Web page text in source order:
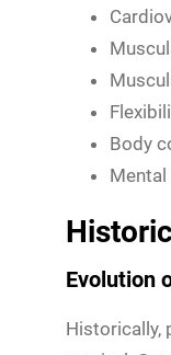
Body
Evolution
Historically,